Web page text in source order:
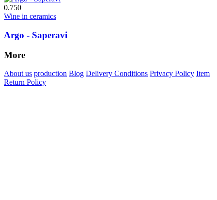
0.750
Wine in ceramics
Argo - Saperavi
More
About us production Blog Delivery Conditions Privacy Policy Item
Return Policy